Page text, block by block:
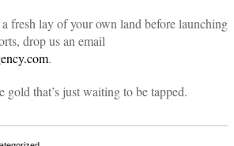
fresh lay of your own land before launching
drop us an email
.
gold that’s just waiting to be tapped.